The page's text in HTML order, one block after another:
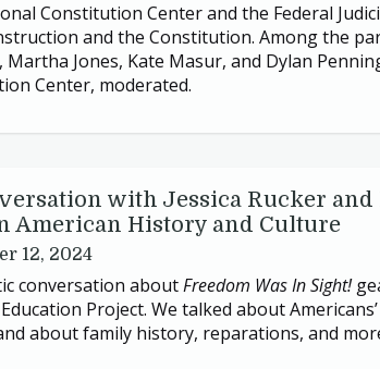
Constitution Center and the Federal
and the Constitution. Among the
Martha Jones, Kate Masur, and Dylan
Center, moderated.
with Jessica Rucker and
American History and Culture
12, 2024
conversation aboutFreedom Was In Sight!
Project. We talked about
about family history, reparations, and